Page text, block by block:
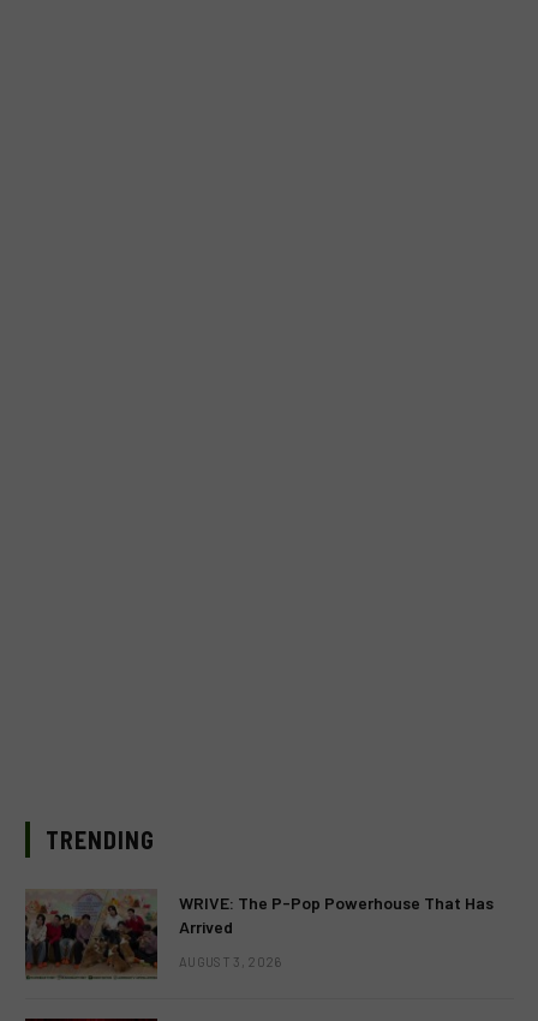
TRENDING
WRIVE: The P-Pop Powerhouse That Has
Arrived
AUGUST 3, 2026